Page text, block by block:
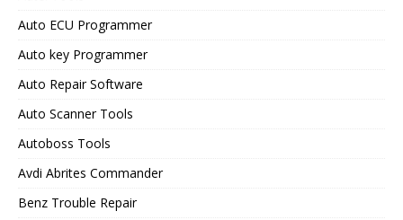
Auto ECU Programmer
Auto key Programmer
Auto Repair Software
Auto Scanner Tools
Autoboss Tools
Avdi Abrites Commander
Benz Trouble Repair